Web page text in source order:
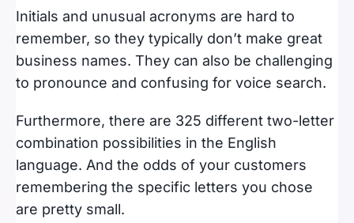
Initials and unusual acronyms are hard to
remember, so they typically don’t make great
business names. They can also be challenging
to pronounce and confusing for voice search.
Furthermore, there are 325 different two-letter
combination possibilities in the English
language. And the odds of your customers
remembering the specific letters you chose
are pretty small.